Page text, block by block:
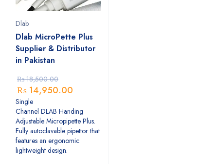
Dlab
Dlab MicroPette Plus
Supplier & Distributor
in Pakistan
₨18,500.00
₨ 14,950.00
Single
Channel DLAB Handing
Adjustable Micropipette Plus.
Fully autoclavable pipettor that
features an ergonomic
lightweight design.